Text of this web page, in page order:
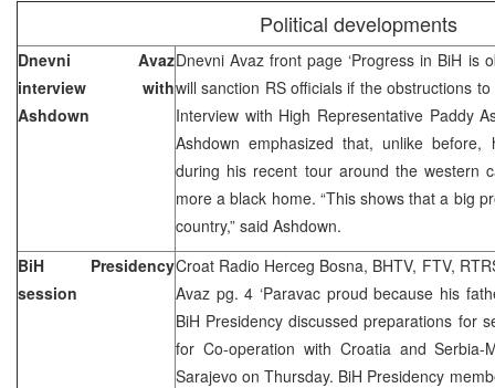
Political developments
Dnevni Avaz
interview with
Ashdown
Dnevni Avaz front page ‘Progress in BiH is
will sanction RS officials if the obstructions
Interview with High Representative Paddy
Ashdown emphasized that, unlike
during his recent tour around the western
more a black home. “This shows that a big
country,” said Ashdown.
BiH Presidency
session
Croat Radio Herceg Bosna, BHTV, FTV,
Avaz pg. 4 ‘Paravac proud because his
BiH Presidency discussed preparations for
for Co-operation with Croatia and
Sarajevo on Thursday. BiH Presidency